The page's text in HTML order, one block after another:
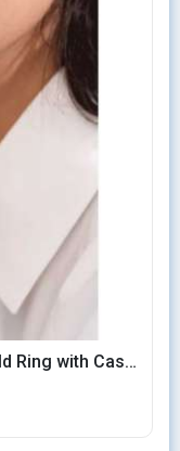
Hearts That Sparkle - A Dainty Gold Ring with Cascading Hearts